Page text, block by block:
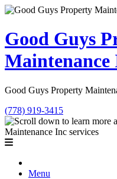
Good Guys
Maintenance
Good Guys Property
(778) 919-3415
Menu